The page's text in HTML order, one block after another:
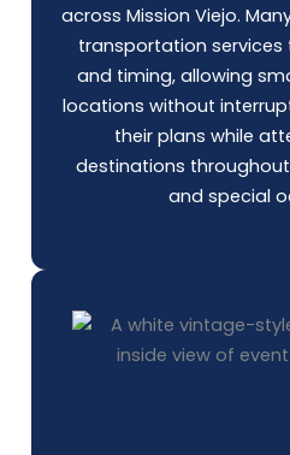
across Mission Viejo.
transportation
and timing, allowing
locations without
their plans while
destinations
and special